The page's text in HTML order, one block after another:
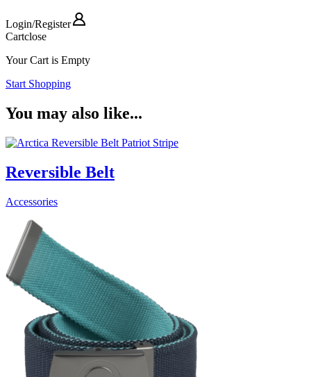
Login/Register
Cartclose
Your Cart is Empty
Start Shopping
You may also like...
Reversible Belt
Accessories